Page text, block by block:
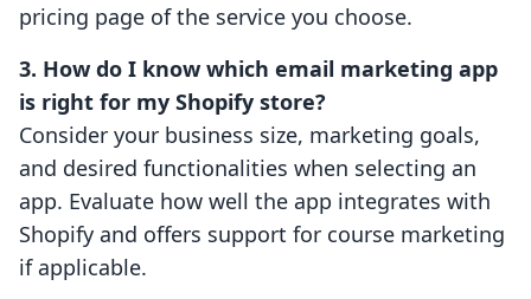
pricing page of the service you choose.
3. How do I know which email marketing app
is right for my Shopify store?
Consider your business size, marketing goals,
and desired functionalities when selecting an
app. Evaluate how well the app integrates with
Shopify and offers support for course marketing
if applicable.